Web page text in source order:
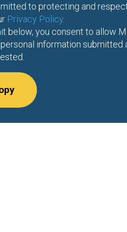
to protecting and
Privacy Policy
below, you consent to allow
information submitted